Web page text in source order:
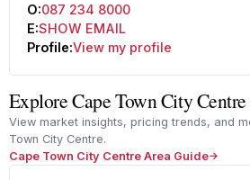
O:087 234 8000
E:SHOW EMAIL
Profile:View my profile
Explore Cape Town City Centre
View market insights, pricing trends, and
Town City Centre.
Cape Town City Centre Area Guide